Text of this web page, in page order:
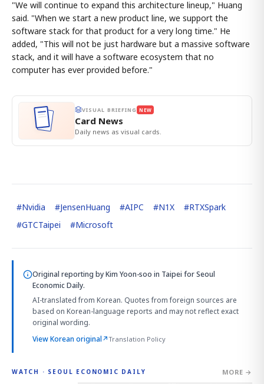
"We will continue to expand this architecture lineup," Huang
said. "When we start a new product line, we support the
software stack for that product for a very long time." He
added, "This will not be just hardware but a massive software
stack, and it will have a software ecosystem that no
computer has ever provided before."
VISUAL BRIEFING NEW
Card News
Daily news as visual cards.
#Nvidia #JensenHuang #AIPC #N1X #RTXSpark
#GTCTaipei #Microsoft
Original reporting byKim Yoon-soo in Taipei for Seoul
Economic Daily.
AI-translated from Korean. Quotes from foreign sources are
based on Korean-language reports and may not reflect exact
original wording.
View Korean original↗Translation Policy
WATCH · SEOUL ECONOMIC DAILY MORE →
2:32